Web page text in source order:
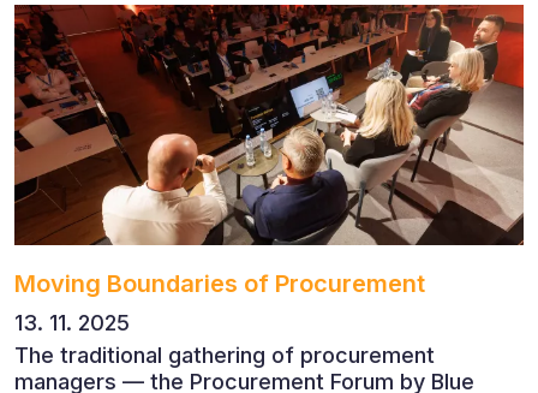
These questions were explored at Human Capital
2026, a conference that brought together
leading experts from Czech and international
companies.
Moving Boundaries of Procurement
13. 11. 2025
The traditional gathering of procurement
managers — the Procurement Forum by Blue